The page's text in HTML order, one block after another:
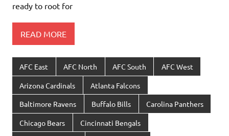
ready to root for
READ MORE
AFC East AFC North AFC South AFC West
Arizona Cardinals Atlanta Falcons
Baltimore Ravens Buffalo Bills Carolina Panthers
Chicago Bears Cincinnati Bengals